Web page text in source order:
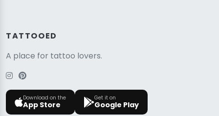
TATTOOED
A place for tattoo lovers.
Download on the
App Store
Get it on
Google Play